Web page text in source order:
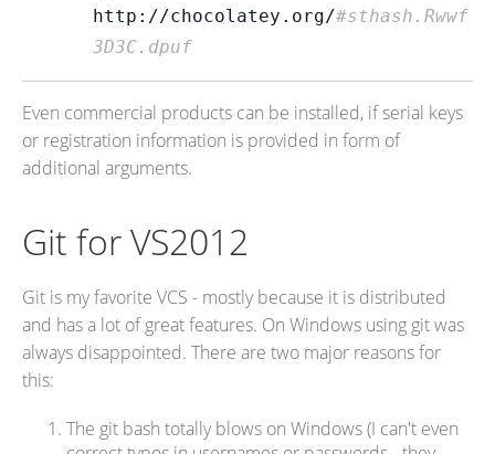
http://chocolatey.org/#sthash.Rwwf
3D3C.dpuf
Even commercial products can be installed, if serial keys
or registration information is provided in form of
additional arguments.
Git for VS2012
Git is my favorite VCS - mostly because it is distributed
and has a lot of great features. On Windows using git was
always disappointed. There are two major reasons for
this:
The git bash totally blows on Windows (I can't even